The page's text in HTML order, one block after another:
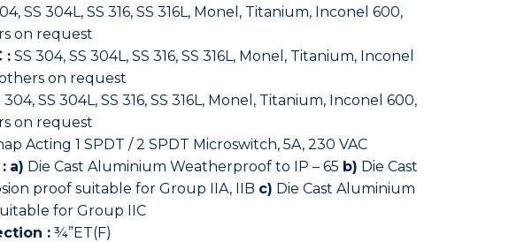
SS 304L, SS 316, SS 316L, Monel, Titanium, Inconel 600,
on request
: SS 304, SS 304L, SS 316, SS 316L, Monel, Titanium, Inconel
on request
304, SS 304L, SS 316, SS 316L, Monel, Titanium, Inconel 600,
on request
Acting 1 SPDT / 2 SPDT Microswitch, 5A, 230 VAC
a) Die Cast Aluminium Weatherproof to IP – 65 b) Die Cast
proof suitable for Group IIA, IIB c) Die Cast Aluminium
for Group IIC
: ¾”ET(F)